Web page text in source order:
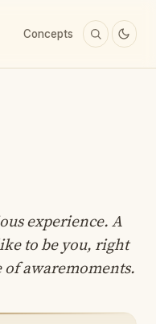
Concepts
experience. A
to be you, right
of awaremoments.